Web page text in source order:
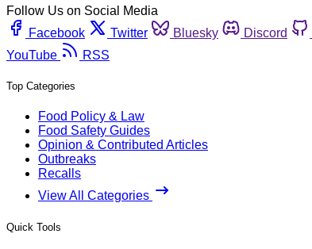
Follow Us on Social Media
Facebook
Twitter Bluesky Discord
YouTube
RSS
Top Categories
Food Policy & Law
Food Safety Guides
Opinion & Contributed Articles
Outbreaks
Recalls
View All Categories
Quick Tools